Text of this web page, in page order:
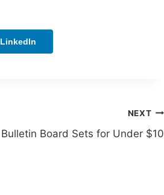
LinkedIn
NEXT
Bulletin Board Sets for Under $10